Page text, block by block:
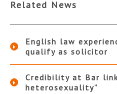
Related News
English law
qualify as solicitor
Credibility at Bar
heterosexuality”